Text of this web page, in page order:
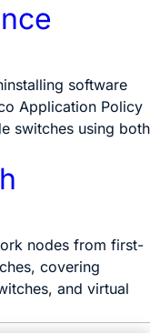
software
Application Policy
switches using both
nodes from first-
covering
and virtual